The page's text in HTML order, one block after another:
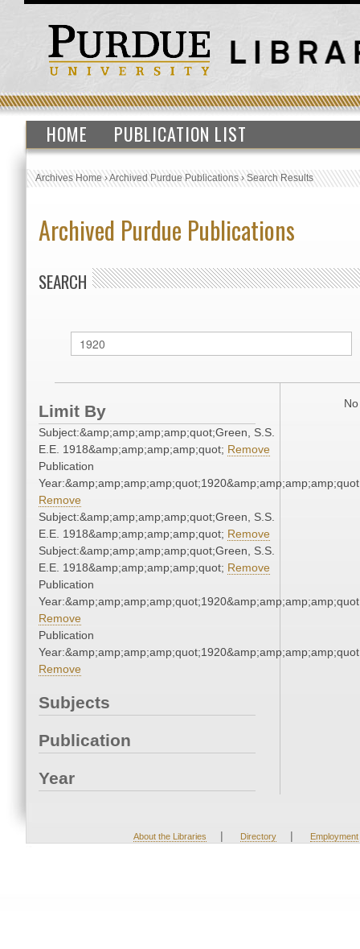
HOME PUBLICATION LIST
Archives Home›Archived Purdue Publications›Search Results
Archived Purdue Publications
SEARCH
Limit By
Subject:&amp;amp;amp;amp;quot;Green, S.S.
E.E. 1918&amp;amp;amp;amp;quot; Remove
Publication
Remove
Subject:&amp;amp;amp;amp;quot;Green, S.S.
E.E. 1918&amp;amp;amp;amp;quot; Remove
Subject:&amp;amp;amp;amp;quot;Green, S.S.
E.E. 1918&amp;amp;amp;amp;quot; Remove
Publication
Remove
Publication
Remove
Subjects
Publication
Year
About the Libraries | Directory | Employment